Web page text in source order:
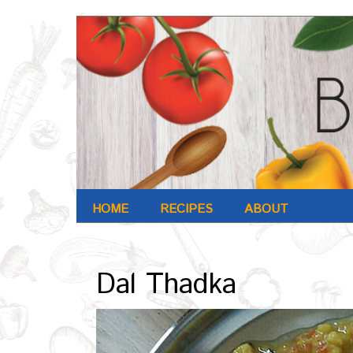
HOME RECIPES ABOUT
Archives : Oct-2016
Dal Thadka